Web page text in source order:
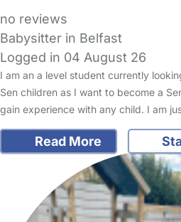
no reviews
Babysitter in Belfast
Logged in 04 August 26
I am an a level student currently
Sen children as I want to become a
gain experience with any child. I am
Read More